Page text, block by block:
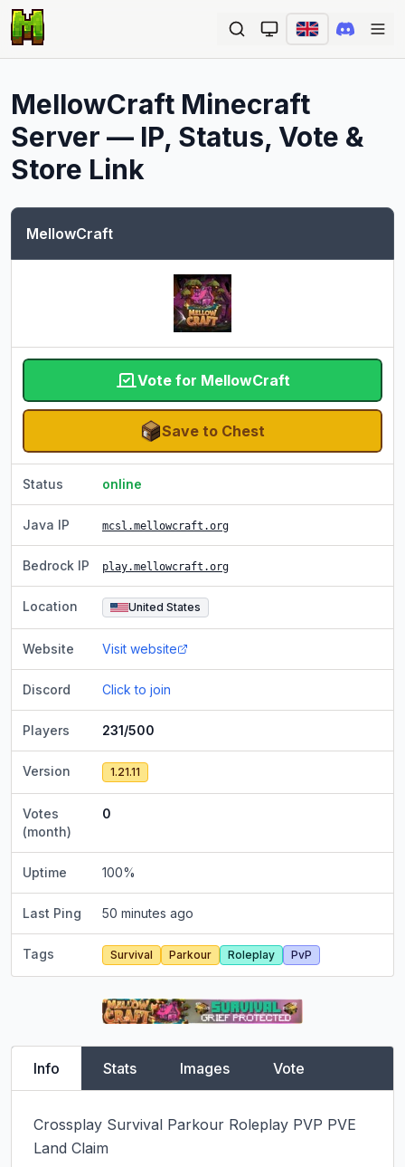
MellowCraft Minecraft
Server — IP, Status, Vote &
Store Link
MellowCraft
Vote for MellowCraft
Save to Chest
Status online
Java IP mcsl.mellowcraft.org
Bedrock IP play.mellowcraft.org
Location United States
Website Visit website
Discord Click to join
Players 231/500
Version 1.21.11
Votes
(month)
0
Uptime 100%
Last Ping 50 minutes ago
Tags Survival Parkour Roleplay PvP
Info Stats Images Vote
Crossplay Survival Parkour Roleplay PVP PVE
Land Claim